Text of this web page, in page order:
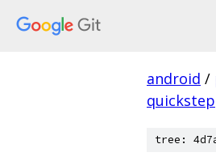
android /
quickstep
tree: